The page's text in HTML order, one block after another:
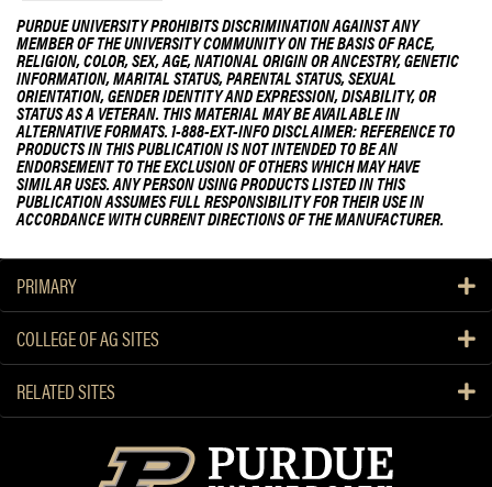
PURDUE UNIVERSITY PROHIBITS DISCRIMINATION AGAINST ANY
MEMBER OF THE UNIVERSITY COMMUNITY ON THE BASIS OF RACE,
RELIGION, COLOR, SEX, AGE, NATIONAL ORIGIN OR ANCESTRY, GENETIC
INFORMATION, MARITAL STATUS, PARENTAL STATUS, SEXUAL
ORIENTATION, GENDER IDENTITY AND EXPRESSION, DISABILITY, OR
STATUS AS A VETERAN. THIS MATERIAL MAY BE AVAILABLE IN
ALTERNATIVE FORMATS. 1-888-EXT-INFO DISCLAIMER: REFERENCE TO
PRODUCTS IN THIS PUBLICATION IS NOT INTENDED TO BE AN
ENDORSEMENT TO THE EXCLUSION OF OTHERS WHICH MAY HAVE
SIMILAR USES. ANY PERSON USING PRODUCTS LISTED IN THIS
PUBLICATION ASSUMES FULL RESPONSIBILITY FOR THEIR USE IN
ACCORDANCE WITH CURRENT DIRECTIONS OF THE MANUFACTURER.
PRIMARY
COLLEGE OF AG SITES
RELATED SITES